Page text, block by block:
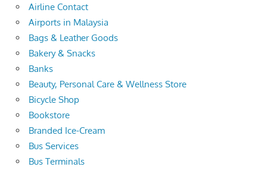
Airline Contact
Airports in Malaysia
Bags & Leather Goods
Bakery & Snacks
Banks
Beauty, Personal Care & Wellness Store
Bicycle Shop
Bookstore
Branded Ice-Cream
Bus Services
Bus Terminals